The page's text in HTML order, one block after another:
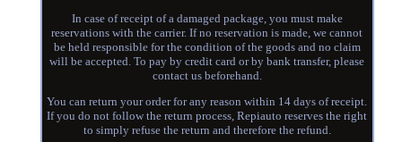
In case of receipt of a damaged package, you must make
reservations with the carrier. If no reservation is made, we cannot
be held responsible for the condition of the goods and no claim
will be accepted. To pay by credit card or by bank transfer, please
contact us beforehand.
You can return your order for any reason within 14 days of receipt.
If you do not follow the return process, Repiauto reserves the right
to simply refuse the return and therefore the refund.